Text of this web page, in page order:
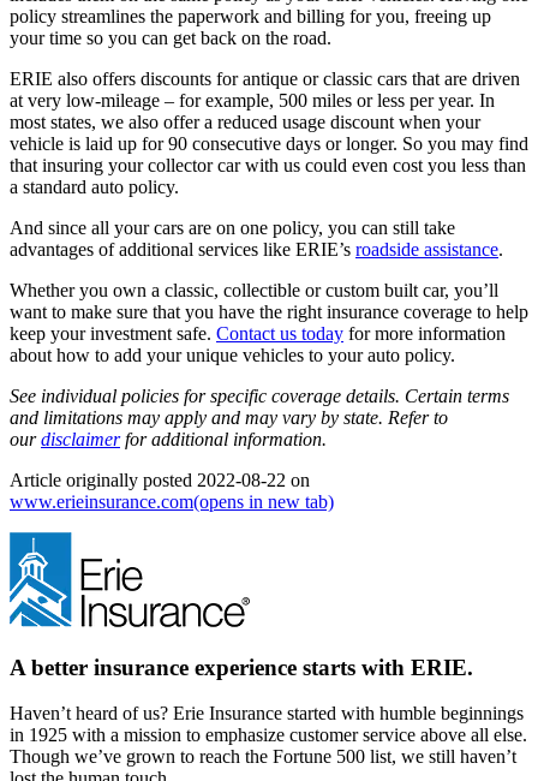
policy streamlines the paperwork and billing for you, freeing up
your time so you can get back on the road.
ERIE also offers discounts for antique or classic cars that are driven
at very low-mileage – for example, 500 miles or less per year. In
most states, we also offer a reduced usage discount when your
vehicle is laid up for 90 consecutive days or longer. So you may find
that insuring your collector car with us could even cost you less than
a standard auto policy.
And since all your cars are on one policy, you can still take
advantages of additional services like ERIE’s roadside assistance.
Whether you own a classic, collectible or custom built car, you’ll
want to make sure that you have the right insurance coverage to help
keep your investment safe. Contact us today for more information
about how to add your unique vehicles to your auto policy.
See individual policies for specific coverage details. Certain terms
and limitations may apply and may vary by state. Refer to
ourdisclaimerfor additional information.
Article originally posted 2022-08-22 on
www.erieinsurance.com(opens in new tab)
A better insurance experience starts with ERIE.
Haven’t heard of us? Erie Insurance started with humble beginnings
in 1925 with a mission to emphasize customer service above all else.
Though we’ve grown to reach the Fortune 500 list, we still haven’t